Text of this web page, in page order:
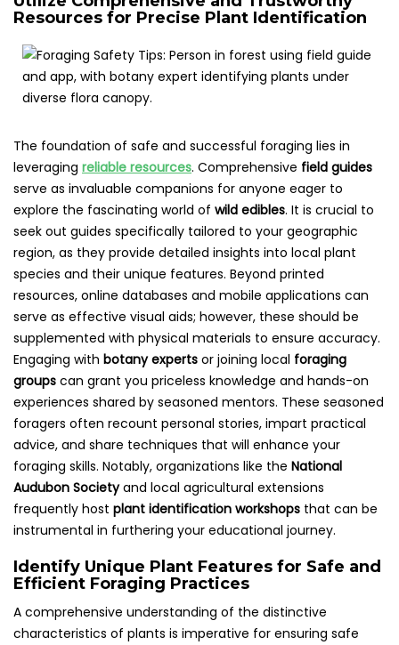
Resources for Precise Plant Identification
The foundation of safe and successful foraging lies in
leveraging reliable resources. Comprehensive field guides
serve as invaluable companions for anyone eager to
explore the fascinating world of wild edibles. It is crucial to
seek out guides specifically tailored to your geographic
region, as they provide detailed insights into local plant
species and their unique features. Beyond printed
resources, online databases and mobile applications can
serve as effective visual aids; however, these should be
supplemented with physical materials to ensure accuracy.
Engaging with botany experts or joining local foraging
groups can grant you priceless knowledge and hands-on
experiences shared by seasoned mentors. These seasoned
foragers often recount personal stories, impart practical
advice, and share techniques that will enhance your
foraging skills. Notably, organizations like the National
Audubon Societyand local agricultural extensions
frequently host plant identification workshops that can be
instrumental in furthering your educational journey.
Identify Unique Plant Features for Safe and
Efficient Foraging Practices
A comprehensive understanding of the distinctive
characteristics of plants is imperative for ensuring safe